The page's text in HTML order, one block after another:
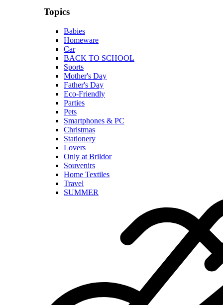
Topics
Babies
Homeware
Car
BACK TO SCHOOL
Sports
Mother's Day
Father's Day
Eco-Friendly
Parties
Pets
Smartphones & PC
Christmas
Stationery
Lovers
Only at Brildor
Souvenirs
Home Textiles
Travel
SUMMER